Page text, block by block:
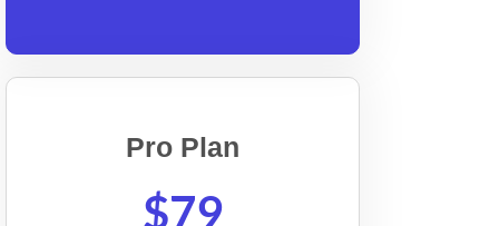
Pro Plan
$79